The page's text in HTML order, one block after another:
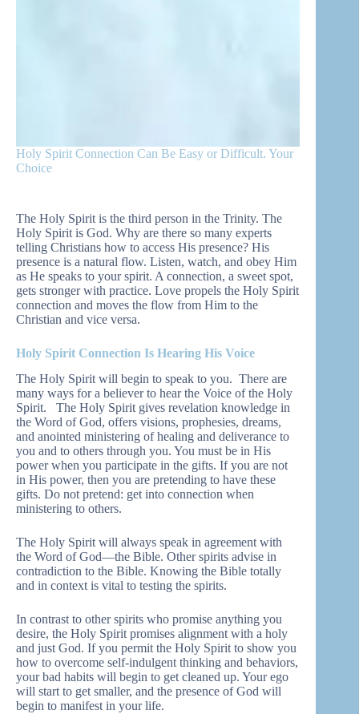
Holy Spirit Connection Can Be Easy or Difficult. Your
Choice
The Holy Spirit is the third person in the Trinity. The
Holy Spirit is God. Why are there so many experts
telling Christians how to access His presence? His
presence is a natural flow. Listen, watch, and obey Him
as He speaks to your spirit. A connection, a sweet spot,
gets stronger with practice. Love propels the Holy Spirit
connection and moves the flow from Him to the
Christian and vice versa.
Holy Spirit Connection Is Hearing His Voice
The Holy Spirit will begin to speak to you. There are
many ways for a believer to hear the Voice of the Holy
Spirit. The Holy Spirit gives revelation knowledge in
the Word of God, offers visions, prophesies, dreams,
and anointed ministering of healing and deliverance to
you and to others through you. You must be in His
power when you participate in the gifts. If you are not
in His power, then you are pretending to have these
gifts. Do not pretend: get into connection when
ministering to others.
The Holy Spirit will always speak in agreement with
the Word of God—the Bible. Other spirits advise in
contradiction to the Bible. Knowing the Bible totally
and in context is vital to testing the spirits.
In contrast to other spirits who promise anything you
desire, the Holy Spirit promises alignment with a holy
and just God. If you permit the Holy Spirit to show you
how to overcome self-indulgent thinking and behaviors,
your bad habits will begin to get cleaned up. Your ego
will start to get smaller, and the presence of God will
begin to manifest in your life.